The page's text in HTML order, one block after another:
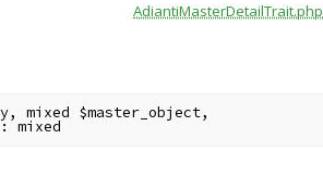
AdiantiMasterDetailTrait.php
, mixed $master_object,
: mixed